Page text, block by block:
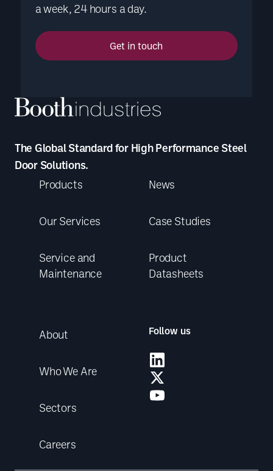
a week, 24 hours a day.
Get in touch
The Global Standard for High Performance Steel
Door Solutions.
Products
Our Services
Service and
Maintenance
News
Case Studies
Product
Datasheets
About
Who We Are
Sectors
Careers
Follow us